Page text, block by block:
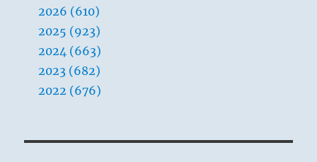
2026 (610)
2025 (923)
2024 (663)
2023 (682)
2022 (676)